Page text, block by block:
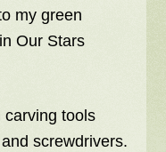
my green
Our Stars
carving tools
screwdrivers.